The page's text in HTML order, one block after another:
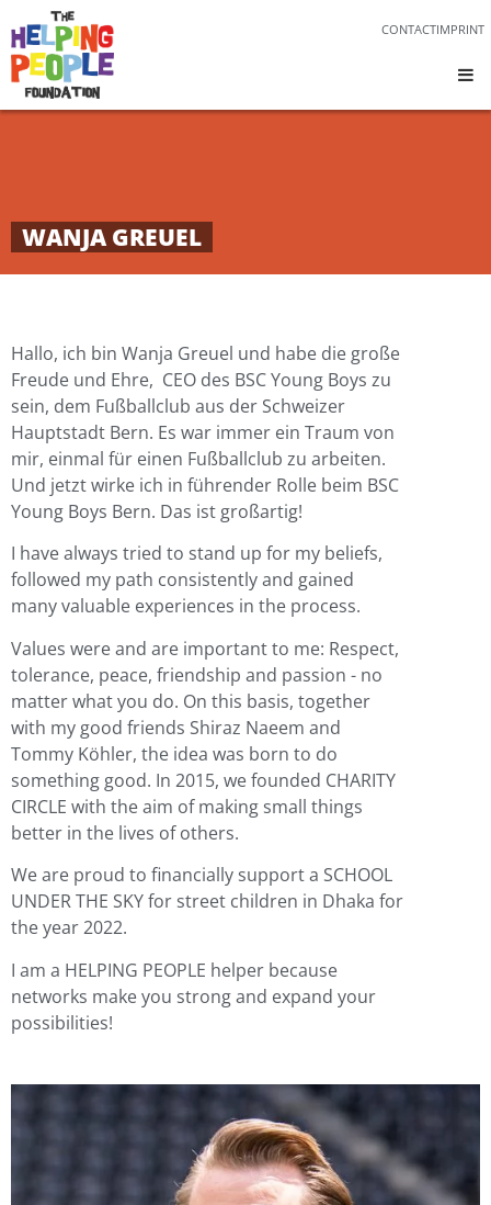
CONTACTIMPRINT
WANJA GREUEL
Hallo, ich bin Wanja Greuel und habe die große
Freude und Ehre, CEO des BSC Young Boys zu
sein, dem Fußballclub aus der Schweizer
Hauptstadt Bern. Es war immer ein Traum von
mir, einmal für einen Fußballclub zu arbeiten.
Und jetzt wirke ich in führender Rolle beim BSC
Young Boys Bern. Das ist großartig!
I have always tried to stand up for my beliefs,
followed my path consistently and gained
many valuable experiences in the process.
Values were and are important to me: Respect,
tolerance, peace, friendship and passion - no
matter what you do. On this basis, together
with my good friends Shiraz Naeem and
Tommy Köhler, the idea was born to do
something good. In 2015, we founded CHARITY
CIRCLE with the aim of making small things
better in the lives of others.
We are proud to financially support a SCHOOL
UNDER THE SKY for street children in Dhaka for
the year 2022.
I am a HELPING PEOPLE helper because
networks make you strong and expand your
possibilities!